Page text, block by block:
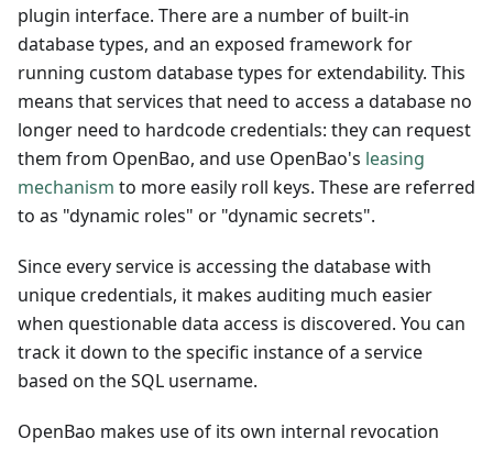
plugin interface. There are a number of built-in
database types, and an exposed framework for
running custom database types for extendability. This
means that services that need to access a database no
longer need to hardcode credentials: they can request
them from OpenBao, and use OpenBao's leasing
mechanism to more easily roll keys. These are referred
to as "dynamic roles" or "dynamic secrets".
Since every service is accessing the database with
unique credentials, it makes auditing much easier
when questionable data access is discovered. You can
track it down to the specific instance of a service
based on the SQL username.
OpenBao makes use of its own internal revocation